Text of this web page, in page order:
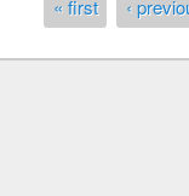
Pages« first ‹